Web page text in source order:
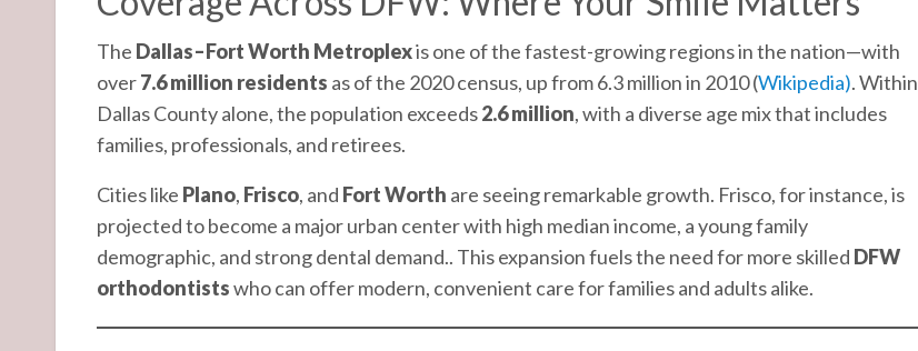
The Dallas–Fort Worth Metroplexis one of the fastest-growing regions in the nation—with
over7.6 million residents as of the 2020 census, up from 6.3 million in 2010 (Wikipedia). Within
Dallas County alone, the population exceeds2.6 million, with a diverse age mix that includes
families, professionals, and retirees.
Cities like Plano, Frisco, and Fort Worth are seeing remarkable growth. Frisco, for instance, is
projected to become a major urban center with high median income, a young family
demographic, and strong dental demand.. This expansion fuels the need for more skilled DFW
orthodontistswho can offer modern, convenient care for families and adults alike.